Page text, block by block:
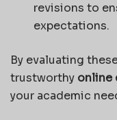
revisions to
expectations.
By evaluating
trustworthy online
your academic